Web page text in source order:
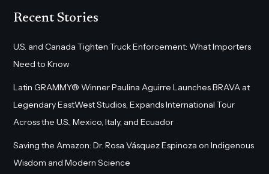
Recent Stories
U.S. and Canada Tighten Truck Enforcement: What Importers
Need to Know
Latin GRAMMY® Winner Paulina Aguirre Launches BRAVA at
Legendary EastWest Studios, Expands International Tour
Across the U.S., Mexico, Italy, and Ecuador
Saving the Amazon: Dr. Rosa Vásquez Espinoza on Indigenous
Wisdom and Modern Science